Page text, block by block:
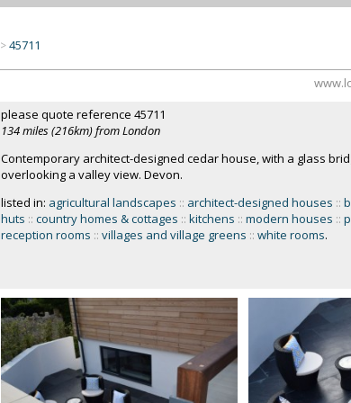
>45711
please quote reference 45711
134 miles (216km) from London
Contemporary architect-designed cedar house, with a glass
overlooking a valley view. Devon.
listed in: agricultural landscapes :: architect-designed houses ::
huts :: country homes & cottages :: kitchens :: modern houses ::
reception rooms :: villages and village greens :: white rooms.